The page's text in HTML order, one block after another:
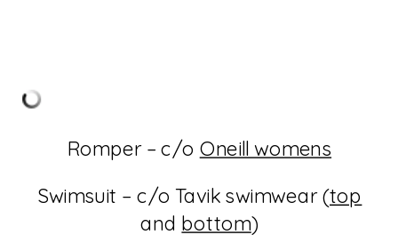
Romper – c/o Oneill womens
Swimsuit – c/o Tavik swimwear (top
and bottom)